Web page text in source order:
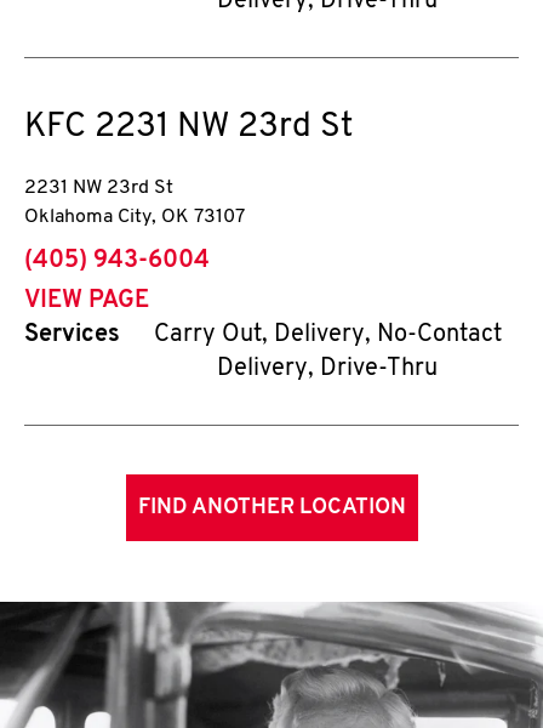
KFC 2231 NW 23rd St
2231 NW 23rd St
Oklahoma City, OK 73107
phone
(405) 943-6004
VIEW PAGE
Services
Carry Out, Delivery, No-Contact
Delivery, Drive-Thru
FIND ANOTHER LOCATION